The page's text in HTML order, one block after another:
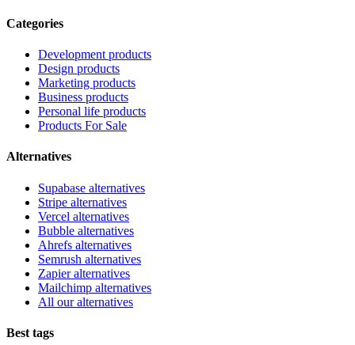
Categories
Development products
Design products
Marketing products
Business products
Personal life products
Products For Sale
Alternatives
Supabase alternatives
Stripe alternatives
Vercel alternatives
Bubble alternatives
Ahrefs alternatives
Semrush alternatives
Zapier alternatives
Mailchimp alternatives
All our alternatives
Best tags